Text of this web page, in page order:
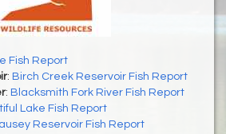
Fish Report
: Birch Creek Reservoir Fish Report
: Blacksmith Fork River Fish Report
Lake Fish Report
Reservoir Fish Report